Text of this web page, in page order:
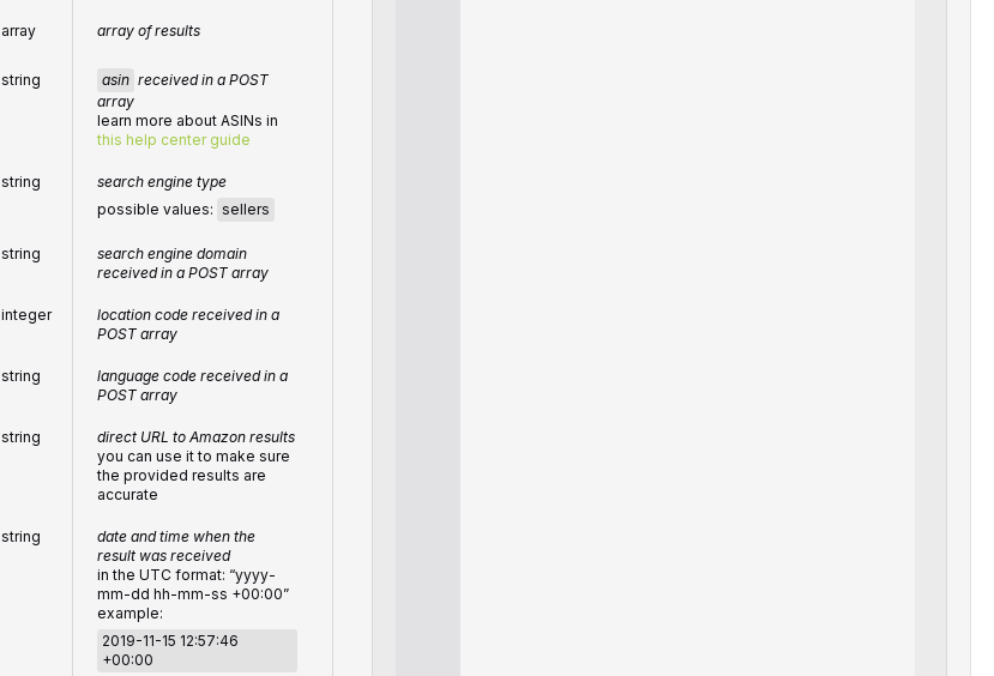
array array of results
string asin received in a POST
array
learn more about ASINs in
this help center guide
string
search engine type
possible values: sellers
string
search engine domain
received in a POST array
integer
location code received in a
POST array
string
language code received in a
POST array
string
direct URL to Amazon results
you can use it to make sure
the provided results are
accurate
string
date and time when the
result was received
in the UTC format: “yyyy-
mm-dd hh-mm-ss +00:00”
example:
2019-11-15 12:57:46
+00:00